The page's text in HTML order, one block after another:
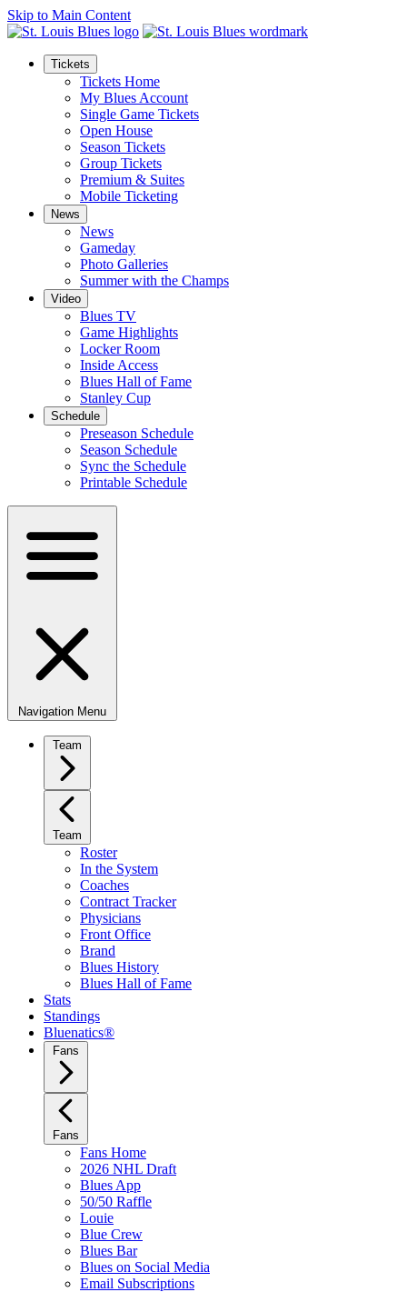
Skip to Main Content
Tickets
Tickets Home
My Blues Account
Single Game Tickets
Open House
Season Tickets
Group Tickets
Premium & Suites
Mobile Ticketing
News
News
Gameday
Photo Galleries
Summer with the Champs
Video
Blues TV
Game Highlights
Locker Room
Inside Access
Blues Hall of Fame
Stanley Cup
Schedule
Preseason Schedule
Season Schedule
Sync the Schedule
Printable Schedule
Navigation Menu
Team
Team
Roster
In the System
Coaches
Contract Tracker
Physicians
Front Office
Brand
Blues History
Blues Hall of Fame
Stats
Standings
Bluenatics®
Fans
Fans
Fans Home
2026 NHL Draft
Blues App
50/50 Raffle
Louie
Blue Crew
Blues Bar
Blues on Social Media
Email Subscriptions